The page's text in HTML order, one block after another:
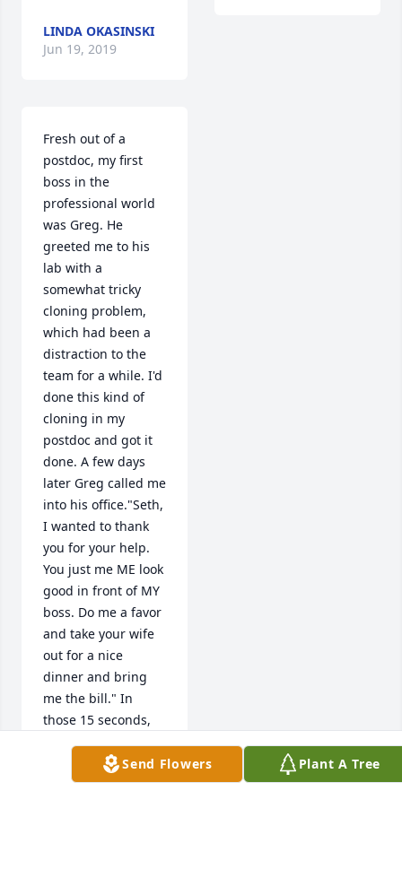
LINDA OKASINSKI
Jun 19, 2019
Fresh out of a
postdoc, my first
boss in the
professional world
was Greg. He
greeted me to his
lab with a
somewhat tricky
cloning problem,
which had been a
distraction to the
team for a while. I'd
done this kind of
cloning in my
postdoc and got it
done. A few days
later Greg called me
into his office."Seth,
I wanted to thank
you for your help.
You just me ME look
good in front of MY
boss. Do me a favor
and take your wife
out for a nice
dinner and bring
me the bill." In
those 15 seconds,
Greg taught me a
new method for
managing people,
Send Flowers Plant A Tree